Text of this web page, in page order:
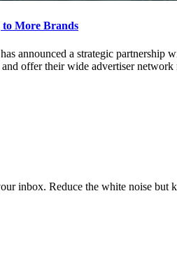
to More Brands
announced a strategic partnership
offer their wide advertiser
inbox. Reduce the white noise but